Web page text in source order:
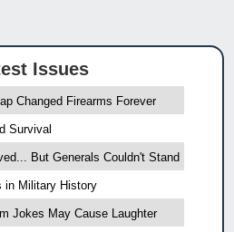
Issues
Changed Firearms Forever
Survival
But Generals Couldn't Stand
in Military History
Jokes May Cause Laughter